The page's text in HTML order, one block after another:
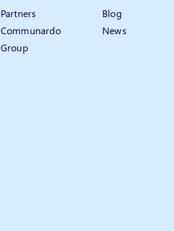
Partners
Communardo
Group
Blog
News